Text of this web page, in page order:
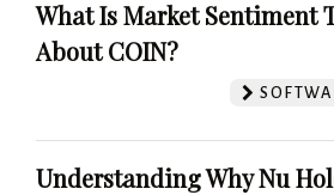
What Is Market Sentiment
About COIN?
Understanding Why Nu